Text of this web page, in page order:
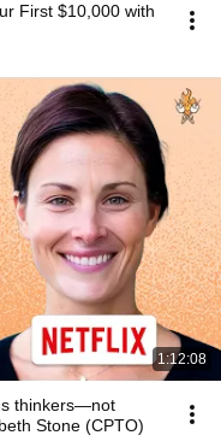
First $10,000 with
1:12:08
thinkers—not
Stone (CPTO)